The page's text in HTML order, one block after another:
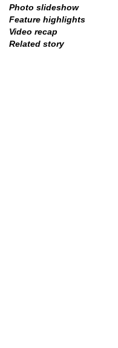
Photo slideshow
Feature highlights
Video recap
Related story